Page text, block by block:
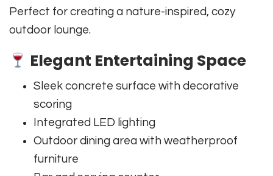
Perfect for creating a nature-inspired, cozy
outdoor lounge.
Elegant Entertaining Space
Sleek concrete surface with decorative
scoring
Integrated LED lighting
Outdoor dining area with weatherproof
furniture